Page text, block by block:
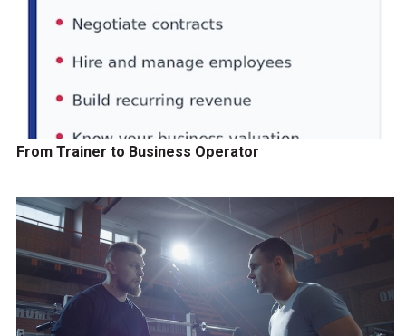
From Trainer to Business Operator